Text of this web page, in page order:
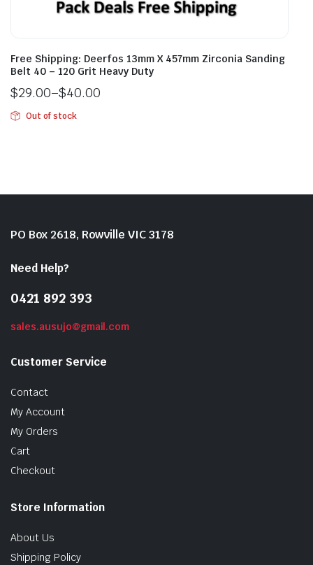
Free Shipping: Deerfos 13mm X 457mm Zirconia Sanding
Belt 40 – 120 Grit Heavy Duty
$29.00–$40.00
Out of stock
PO Box 2618, Rowville VIC 3178
Need Help?
0421 892 393
sales.ausujo@gmail.com
Customer Service
Contact
My Account
My Orders
Cart
Checkout
Store Information
About Us
Shipping Policy